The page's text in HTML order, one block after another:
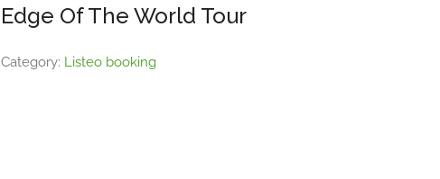
Edge Of The World Tour
Category: Listeo booking